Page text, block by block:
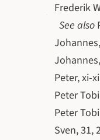
Frederik
See also
Peter, xi-
Peter
Peter
Sven, 31,